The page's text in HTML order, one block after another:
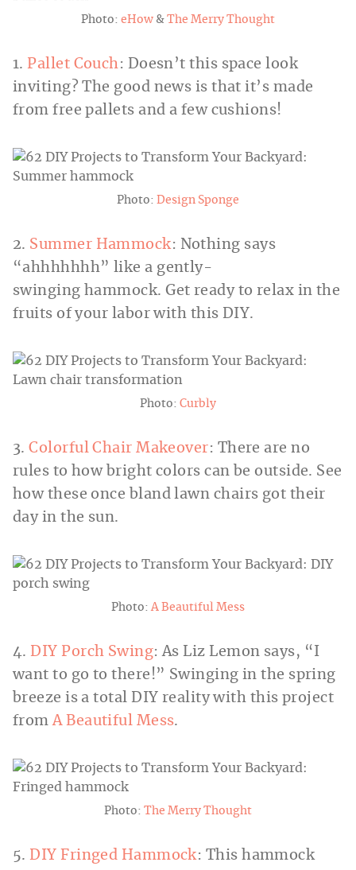
Photo: eHow & The Merry Thought
1. Pallet Couch: Doesn’t this space look
inviting? The good news is that it’s made
from free pallets and a few cushions!
Photo: Design Sponge
2. Summer Hammock: Nothing says
“ahhhhhhh” like a gently-
swinging hammock. Get ready to relax in the
fruits of your labor with this DIY.
Photo: Curbly
3.Colorful Chair Makeover: There are no
rules to how bright colors can be outside. See
how these once bland lawn chairs got their
day in the sun.
Photo: A Beautiful Mess
4.DIY Porch Swing: As Liz Lemon says, “I
want to go to there!” Swinging in the spring
breeze is a total DIY reality with this project
fromA Beautiful Mess.
Photo: The Merry Thought
5.DIY Fringed Hammock: This hammock